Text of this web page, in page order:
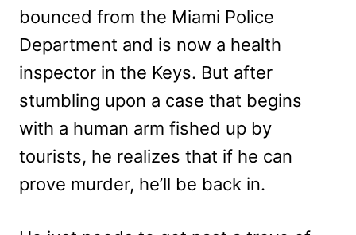
bounced from the Miami Police
Department and is now a health
inspector in the Keys. But after
stumbling upon a case that begins
with a human arm fished up by
tourists, he realizes that if he can
prove murder, he’ll be back in.